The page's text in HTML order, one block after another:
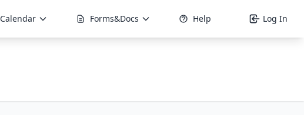
Calendar Forms&Docs Help Log In